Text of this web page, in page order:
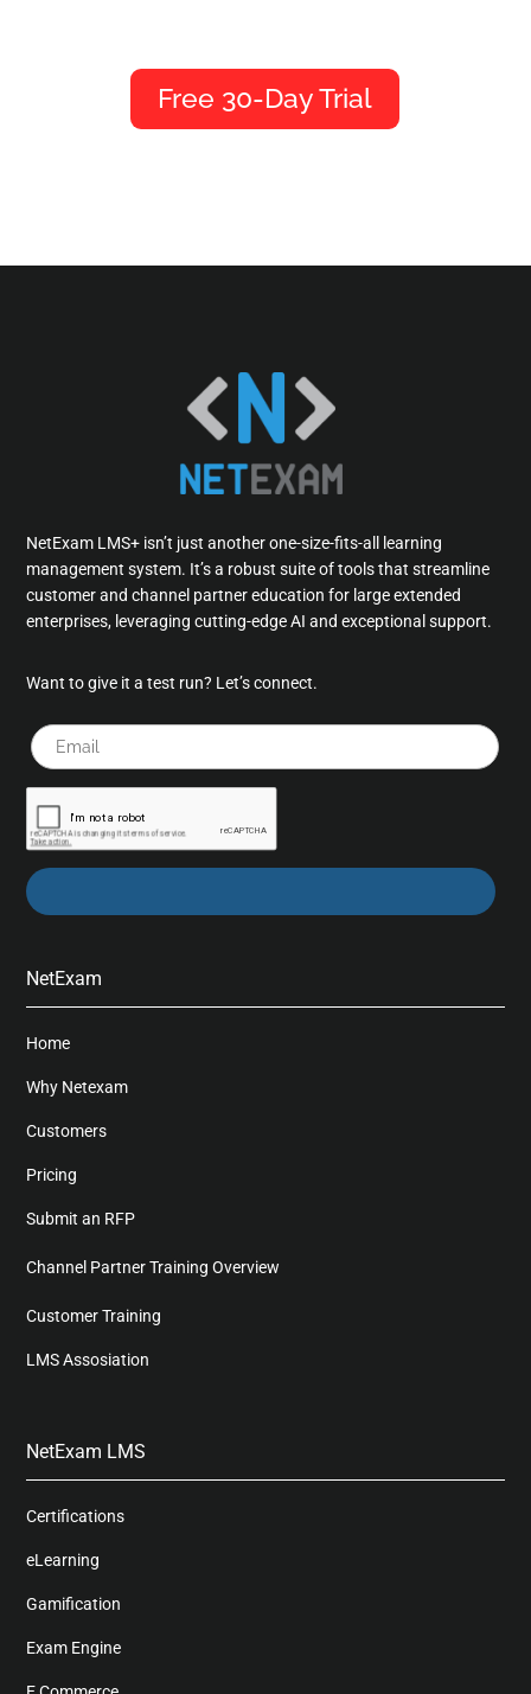
Free 30-Day Trial
NetExam LMS+ isn’t just another one-size-fits-all learning
management system. It’s a robust suite of tools that streamline
customer and channel partner education for large extended
enterprises, leveraging cutting-edge AI and exceptional support.
Want to give it a test run? Let’s connect.
NetExam
Home
Why Netexam
Customers
Pricing
Submit an RFP
Channel Partner Training Overview
Customer Training
LMS Assosiation
NetExam LMS
Certifications
eLearning
Gamification
Exam Engine